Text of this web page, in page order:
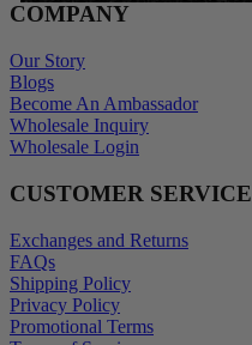
COMPANY
Our Story
Blogs
Become An Ambassador
Wholesale Inquiry
Wholesale Login
CUSTOMER SERVICE
Exchanges and Returns
FAQs
Shipping Policy
Privacy Policy
Promotional Terms